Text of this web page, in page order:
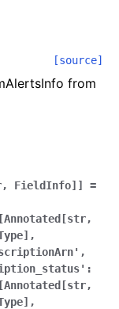
[source]
from
FieldInfo]]
=